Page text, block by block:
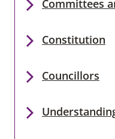
Committees
Constitution
Councillors